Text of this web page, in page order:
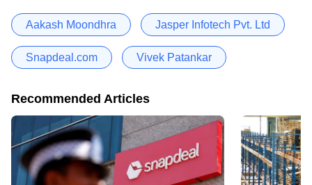
Aakash Moondhra Jasper Infotech Pvt. Ltd
Snapdeal.com Vivek Patankar
Recommended Articles